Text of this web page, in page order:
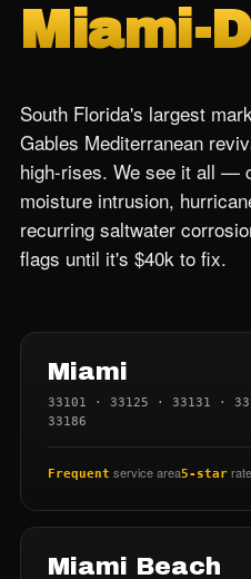
Miami-
South Florida's largest
Gables Mediterranean
high-rises. We see it all —
moisture intrusion,
recurring saltwater
flags until it's $40k to fix.
Miami
33101 · 33125 · 33131 ·
33186
Frequent service area5-star
Miami Beach